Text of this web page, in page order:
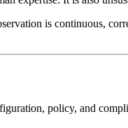
is continuous,
policy, and